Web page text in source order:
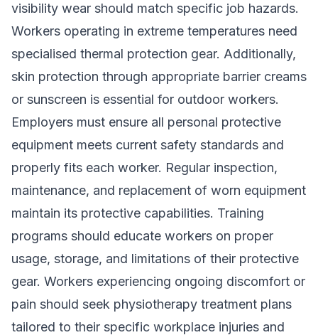
visibility wear should match specific job hazards.
Workers operating in extreme temperatures need
specialised thermal protection gear. Additionally,
skin protection through appropriate barrier creams
or sunscreen is essential for outdoor workers.
Employers must ensure all personal protective
equipment meets current safety standards and
properly fits each worker. Regular inspection,
maintenance, and replacement of worn equipment
maintain its protective capabilities. Training
programs should educate workers on proper
usage, storage, and limitations of their protective
gear. Workers experiencing ongoing discomfort or
pain should seek physiotherapy treatment plans
tailored to their specific workplace injuries and